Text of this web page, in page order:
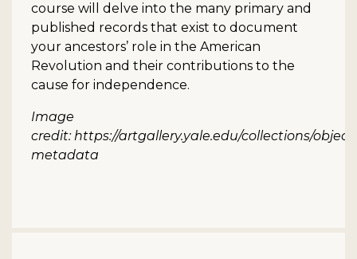
course will delve into the many primary and
published records that exist to document
your ancestors’ role in the American
Revolution and their contributions to the
cause for independence.
Image
credit: https://artgallery.yale.edu/collections/
metadata